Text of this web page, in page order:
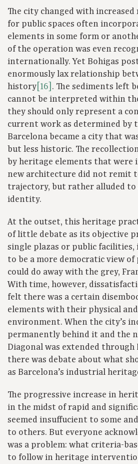
The city changed with
for public spaces often
elements in some form or
of the operation was even
internationally. Yet Bohigas
enormously lax relationship
history [16] . The sediments left
cannot be interpreted within
they should only represent a
current work as determined by
Barcelona became a city that
but less historic. The
by heritage elements that
new architecture did not remit
trajectory, but rather alluded to
identity.
At the outset, this heritage
of little debate as its objective
single plazas or public facilities,
to be a more democratic view
could do away with the grey,
With time, however,
felt there was a certain
elements with their physical
environment. When the city’s
permanently behind it and the
Diagonal was extended through
there was debate about what
as Barcelona’s industrial
The progressive increase in
in the midst of rapid and
seemed insuffucient to some
to others. But everyone
was a problem: what criteria-
to follow in heritage